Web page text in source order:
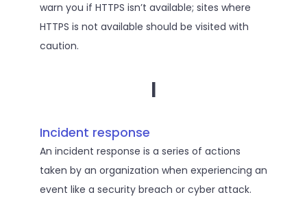
warn you if HTTPS isn’t available; sites where
HTTPS is not available should be visited with
caution.
I
Incident response
An incident response is a series of actions
taken by an organization when experiencing an
event like a security breach or cyber attack.